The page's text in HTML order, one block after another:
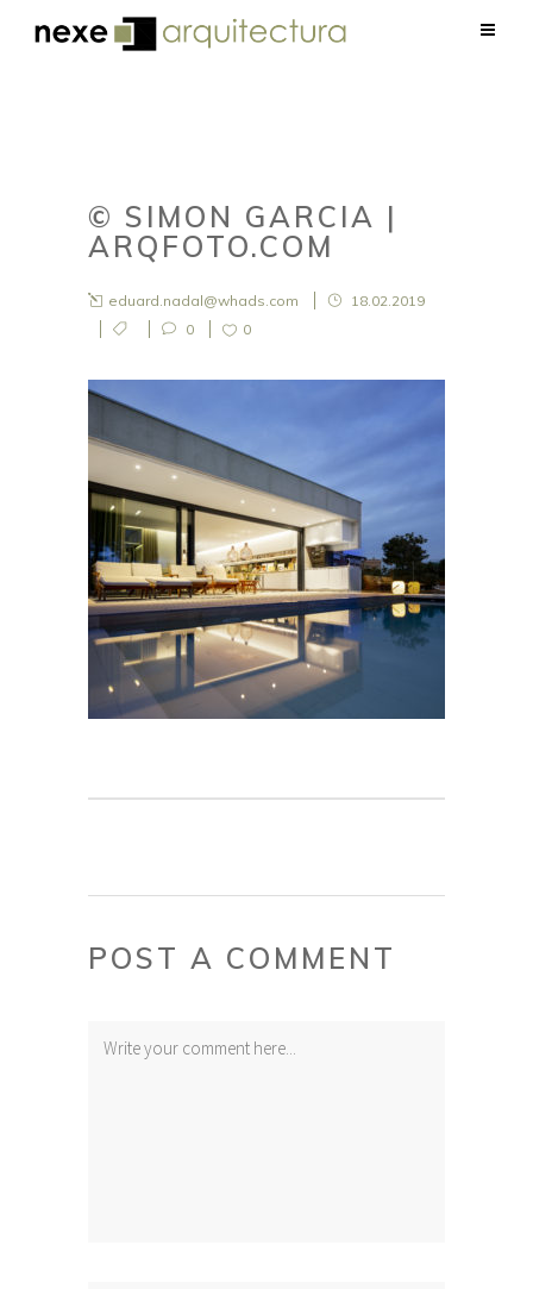
© SIMON GARCIA |
ARQFOTO.COM
eduard.nadal@whads.com
18.02.2019
0
0
POST A COMMENT